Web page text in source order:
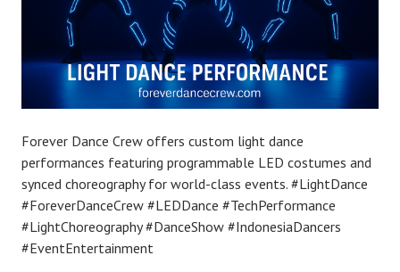
Forever Dance Crew offers custom light dance
performances featuring programmable LED costumes and
synced choreography for world-class events. #LightDance
#ForeverDanceCrew #LEDDance #TechPerformance
#LightChoreography #DanceShow #IndonesiaDancers
#EventEntertainment